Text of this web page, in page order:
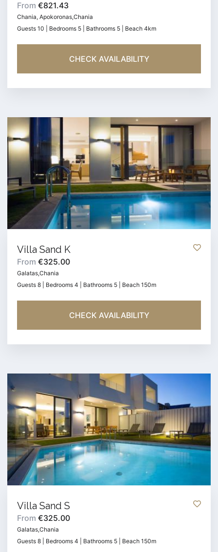
From €821.43
Chania, Apokoronas,Chania
Guests 10 | Bedrooms 5 | Bathrooms 5 | Beach 4km
CHECK AVAILABILITY
Villa Sand K
From €325.00
Galatas,Chania
Guests 8 | Bedrooms 4 | Bathrooms 5 | Beach 150m
CHECK AVAILABILITY
Villa Sand S
From €325.00
Galatas,Chania
Guests 8 | Bedrooms 4 | Bathrooms 5 | Beach 150m